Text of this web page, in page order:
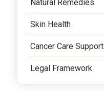
Natural Remedies
Skin Health
Cancer Care Support
Legal Framework